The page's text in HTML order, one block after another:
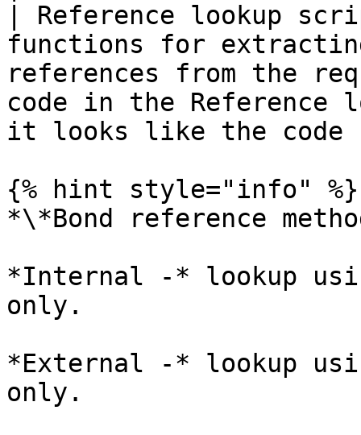
| Reference lookup
functions for
references from the
code in the
it looks like the code
{% hint style="info" %}
*\*Bond reference
*Internal -* lookup
only.
*External -* lookup
only.